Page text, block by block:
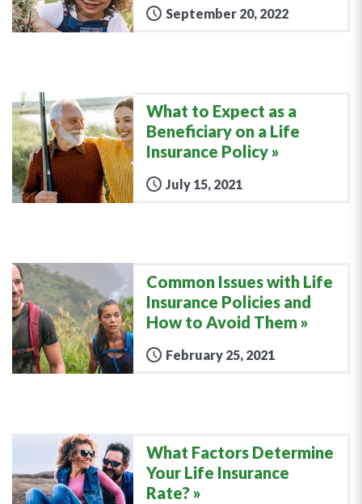
September 20, 2022
What to Expect as a
Beneficiary on a Life
Insurance Policy
July 15, 2021
Common Issues with Life
Insurance Policies and
How to Avoid Them
February 25, 2021
What Factors Determine
Your Life Insurance
Rate?